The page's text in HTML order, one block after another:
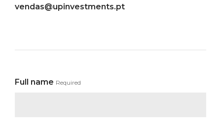
vendas@upinvestments.pt
Full name Required